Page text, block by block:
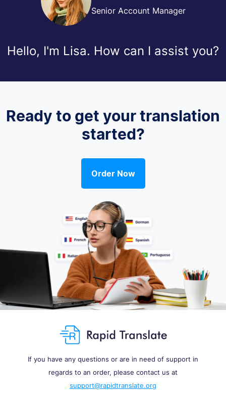
Senior Account Manager
Hello, I'm Lisa. How can I assist you?
Ready to get your translation
started?
Order Now
If you have any questions or are in need of support in
regards to an order, please contact us at
support@rapidtranslate.org